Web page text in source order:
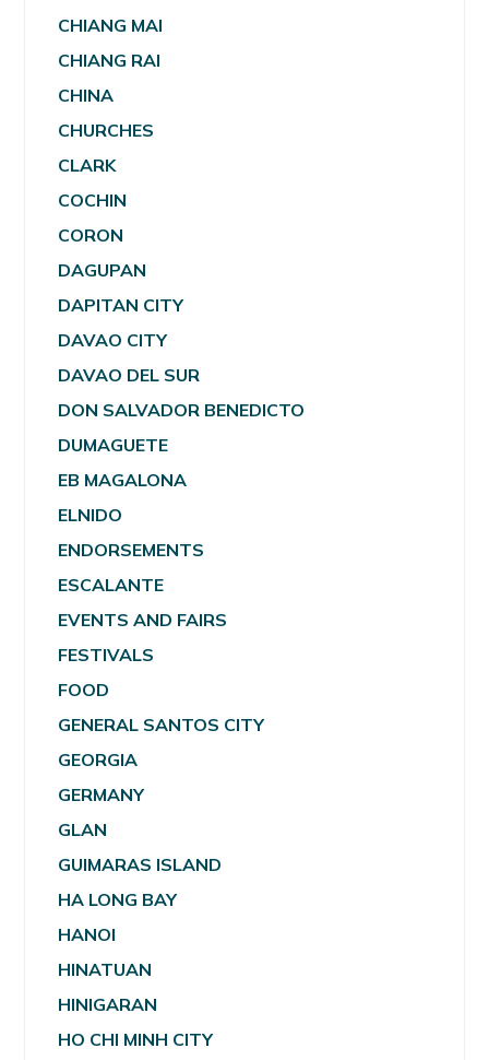
CHIANG MAI
CHIANG RAI
CHINA
CHURCHES
CLARK
COCHIN
CORON
DAGUPAN
DAPITAN CITY
DAVAO CITY
DAVAO DEL SUR
DON SALVADOR BENEDICTO
DUMAGUETE
EB MAGALONA
ELNIDO
ENDORSEMENTS
ESCALANTE
EVENTS AND FAIRS
FESTIVALS
FOOD
GENERAL SANTOS CITY
GEORGIA
GERMANY
GLAN
GUIMARAS ISLAND
HA LONG BAY
HANOI
HINATUAN
HINIGARAN
HO CHI MINH CITY